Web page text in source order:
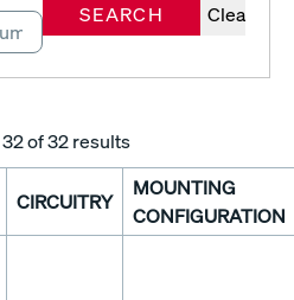
SEARCH Clear
32of 32 results
CIRCUITRY
MOUNTING
CONFIGURATION